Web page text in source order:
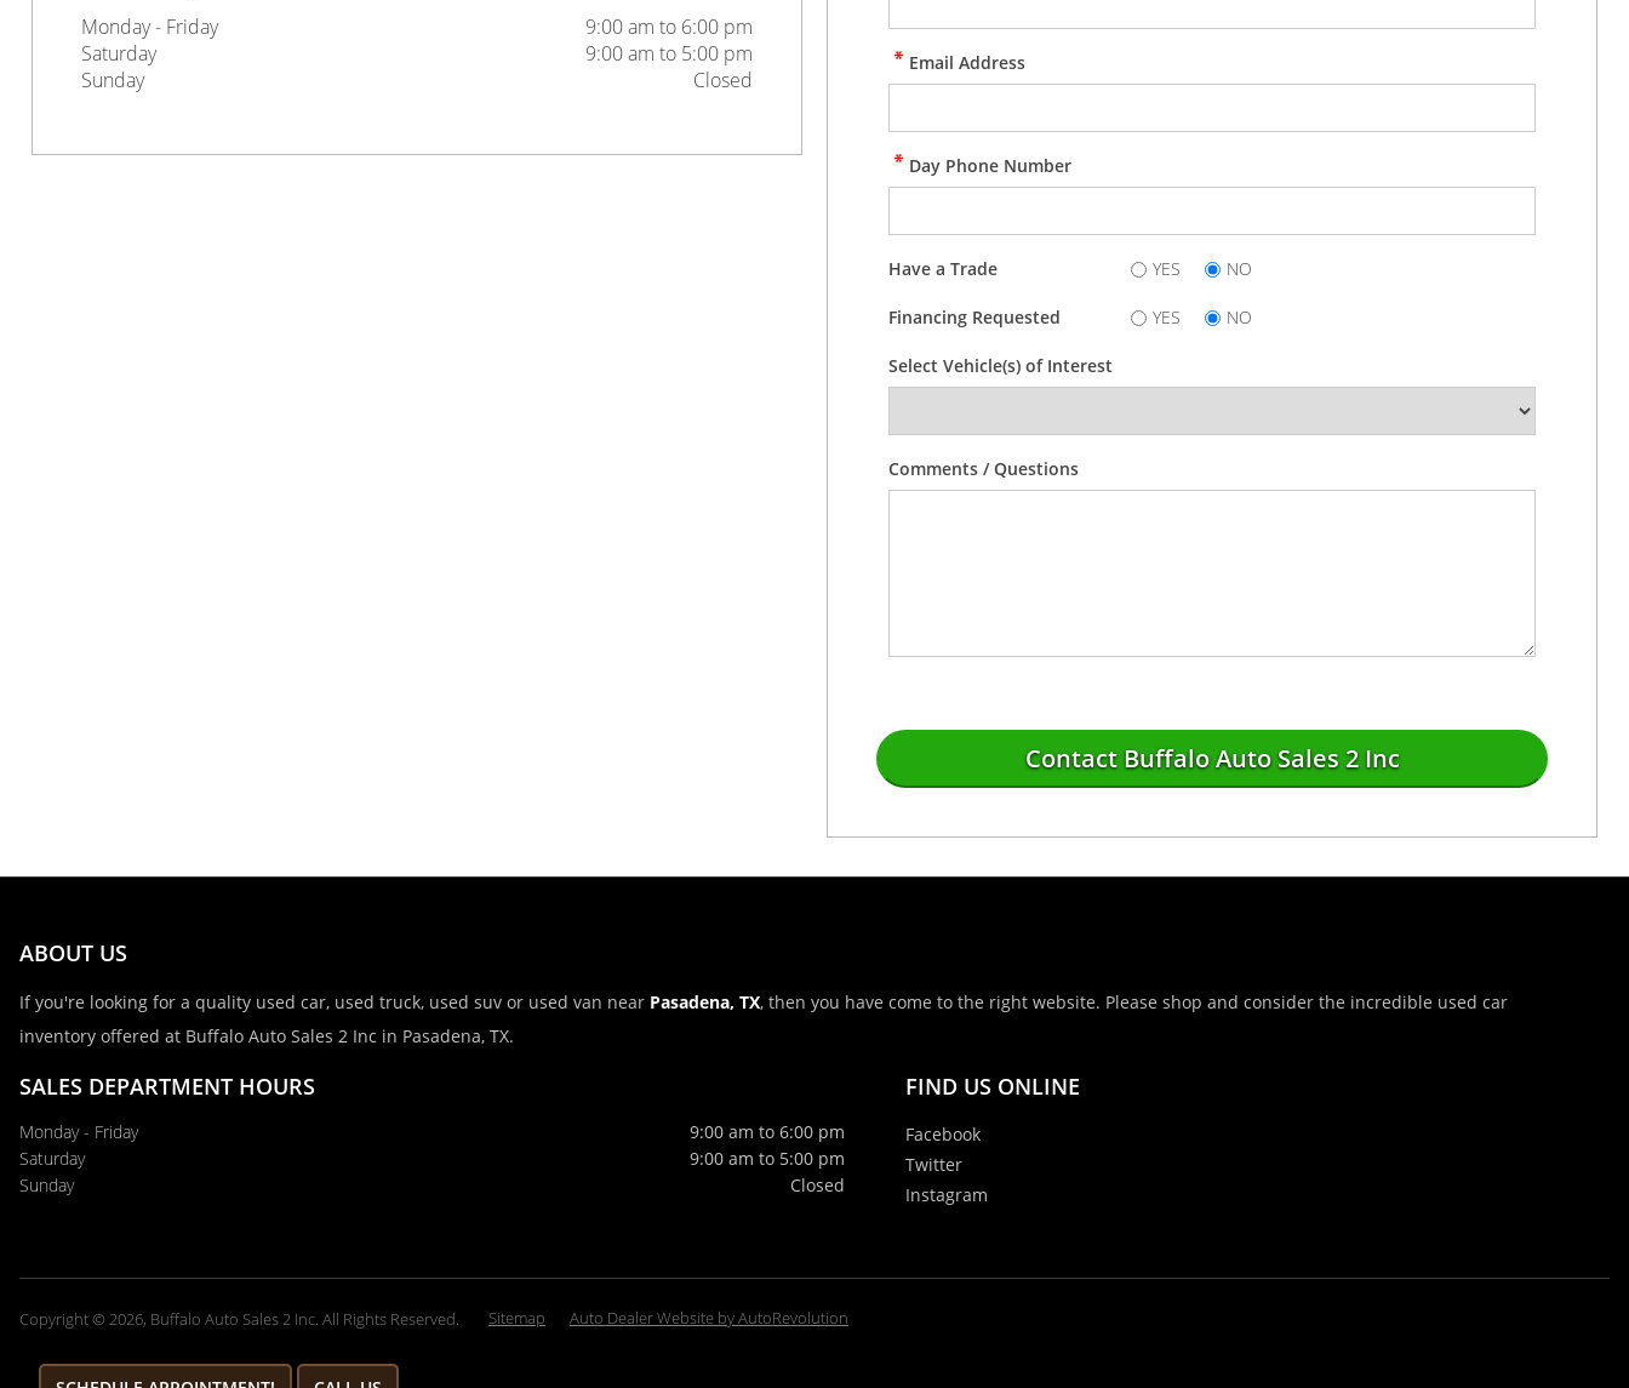
Monday - Friday
9:00 am to 6:00 pm
Saturday
9:00 am to 5:00 pm
Sunday
Closed
Email Address
Day Phone Number
Have a Trade YES NO
Financing Requested YES NO
Select Vehicle(s) of Interest
Comments / Questions
ABOUT US
If you're looking for a quality used car, used truck, used suv or used van near Pasadena, TX, then you have come to the right website. Please shop and consider the incredible used car
inventory offered at Buffalo Auto Sales 2 Inc in Pasadena, TX.
SALES DEPARTMENT HOURS
Monday - Friday
9:00 am to 6:00 pm
Saturday
9:00 am to 5:00 pm
Sunday
Closed
FIND US ONLINE
Facebook
Twitter
Instagram
Copyright © 2026, Buffalo Auto Sales 2 Inc. All Rights Reserved. Sitemap Auto Dealer Website by AutoRevolution